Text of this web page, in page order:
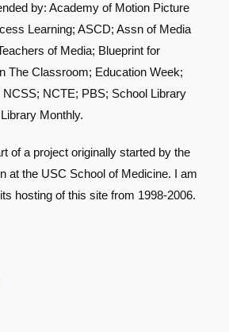
by: Academy of Motion Picture
Learning; ASCD; Assn of Media
of Media; Blueprint for
The Classroom; Education Week;
NCTE; PBS; School Library
Monthly.
of a project originally started by the
at the USC School of Medicine. I am
hosting of this site from 1998-2006.